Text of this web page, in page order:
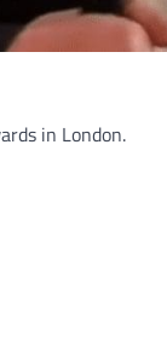
in London.